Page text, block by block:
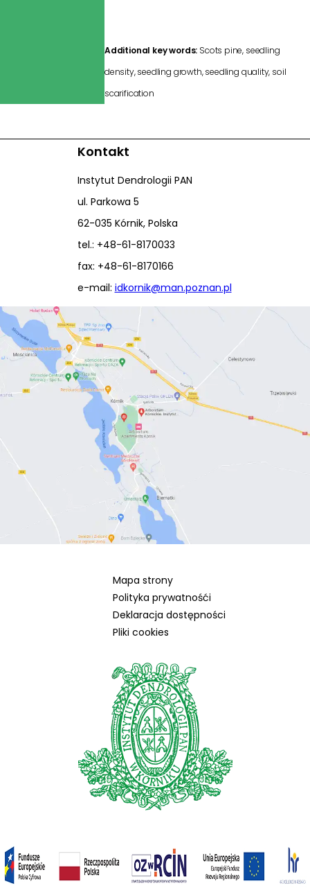
Additional key words: Scots pine, seedling
density, seedling growth, seedling quality, soil
scarification
Kontakt
Instytut Dendrologii PAN
ul. Parkowa 5
62-035 Kórnik, Polska
tel.: +48-61-8170033
fax: +48-61-8170166
e-mail: idkornik@man.poznan.pl
Mapa strony
Polityka prywatnośći
Deklaracja dostępności
Pliki cookies